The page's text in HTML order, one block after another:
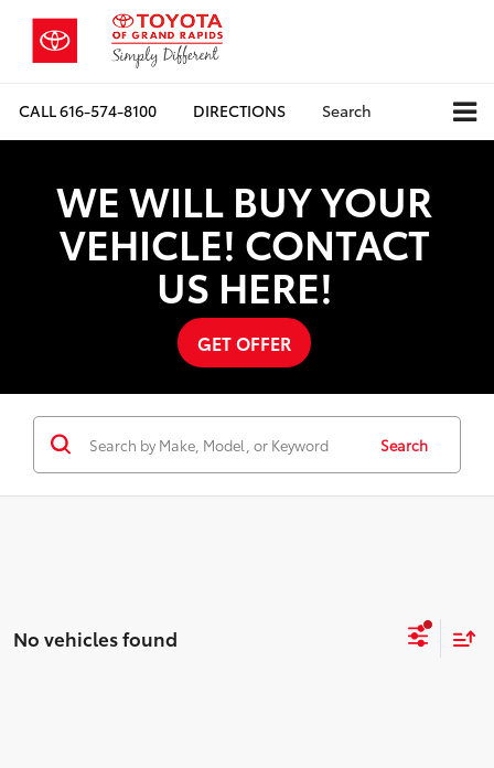
CALL616-574-8100 DIRECTIONS Search
WE WILL BUY YOUR
VEHICLE! CONTACT
US HERE!
GET OFFER
Search
No vehicles found